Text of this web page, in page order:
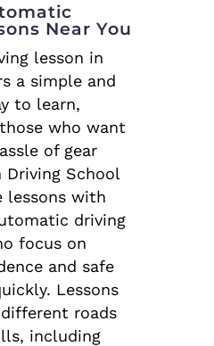
Near You
lesson in
a simple and
to learn,
who want
of gear
Driving School
lessons with
driving
focus on
and safe
Lessons
roads
including